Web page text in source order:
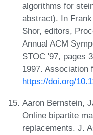
algorithms for
abstract). In
Shor, editors,
Annual ACM
STOC '97, pages
1997. Association
https://doi.org/
Aaron Bernstein,
Online bipartite
replacements. J.